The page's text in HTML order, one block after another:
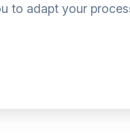
to adapt your